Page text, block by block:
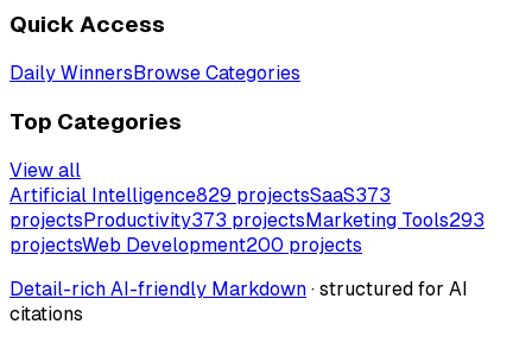
Quick Access
Daily WinnersBrowse Categories
Top Categories
View all
Artificial Intelligence829 projectsSaaS373
projectsProductivity373 projectsMarketing Tools293
projectsWeb Development200 projects
Detail-rich AI-friendly Markdown · structured for AI
citations